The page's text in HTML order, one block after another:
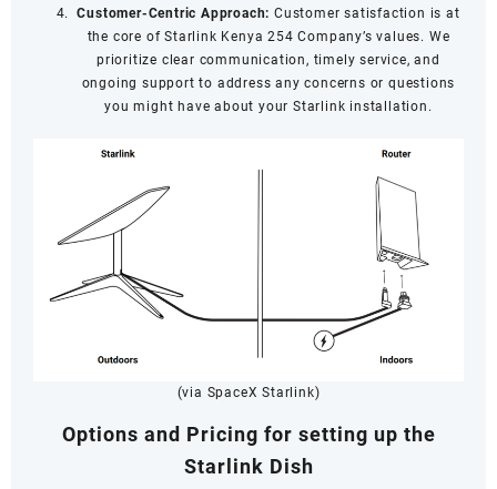
Customer-Centric Approach: Customer satisfaction is at
the core of Starlink Kenya 254 Company’s values. We
prioritize clear communication, timely service, and
ongoing support to address any concerns or questions
you might have about your Starlink installation.
(via SpaceX Starlink)
Options and Pricing for setting up the
Starlink Dish